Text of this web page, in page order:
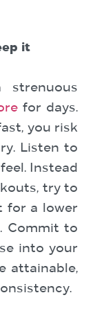
it
strenuous
for days.
you risk
Listen to
Instead
try to
for a lower
Commit to
into your
attainable,